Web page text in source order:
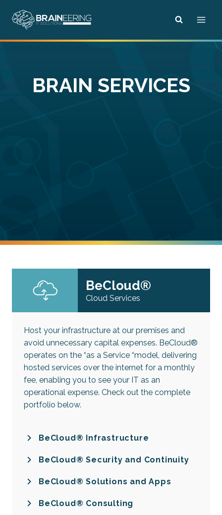
content
BRAIN SERVICES
BeCloud®
Cloud Services
Host your infrastructure at our premises and
avoid unnecessary capital expenses. BeCloud®
operates on the “as a Service “model, delivering
hosted services over the internet for a monthly
fee, enabling you to see your IT as an
operational expense. Check out the complete
portfolio below.
BeCloud® Infrastructure
BeCloud® Security and Continuity
BeCloud® Solutions and Apps
BeCloud® Consulting